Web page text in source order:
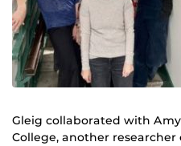
Gleig collaborated with
College, another